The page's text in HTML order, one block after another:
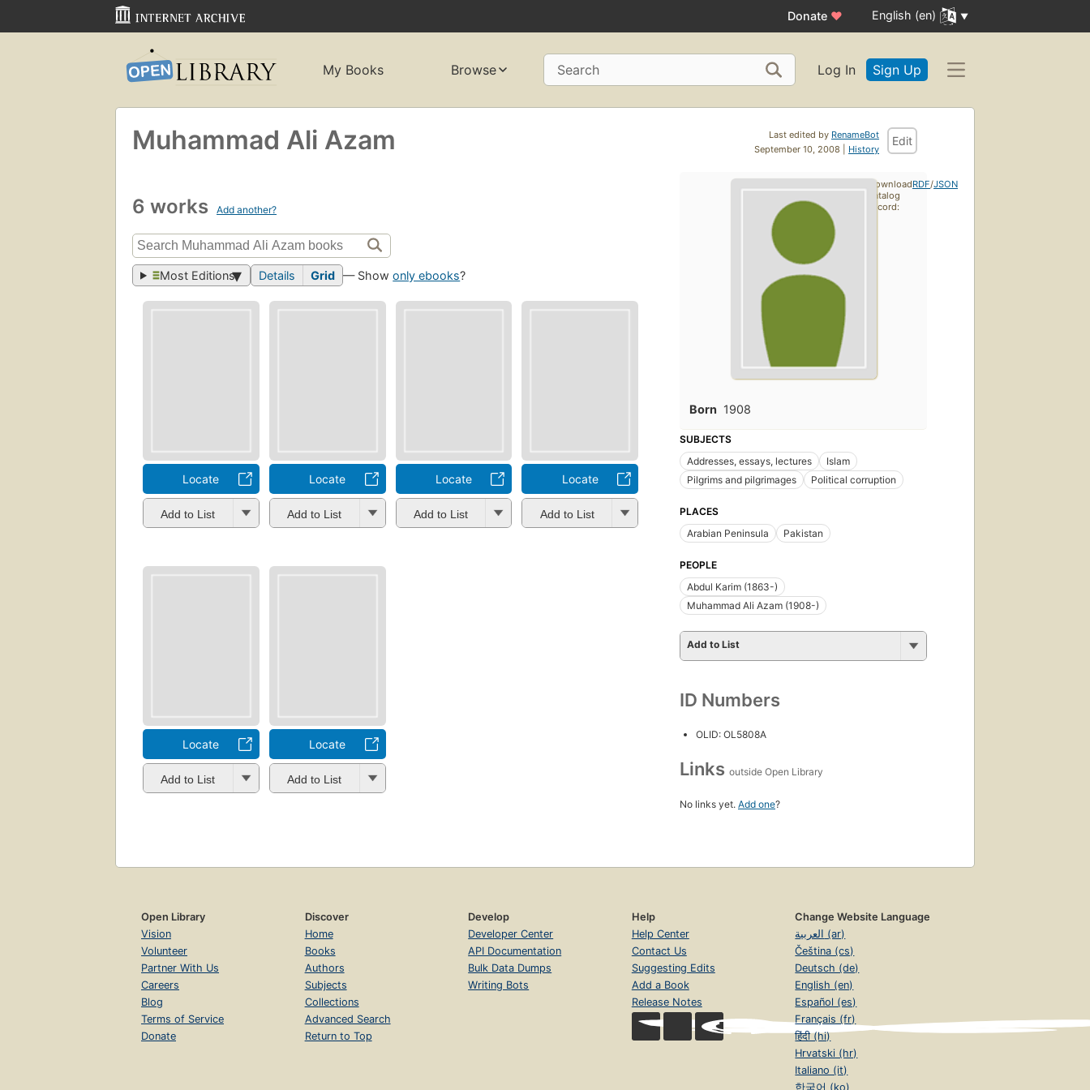
Donate ♥ English (en)
My Books Browse Search Log In Sign Up
Last edited by RenameBot
September 10, 2008 | History
Edit
Muhammad Ali Azam
6 works Add another?
Most Editions Details Grid — Showonly ebooks?
Locate
Add to List
Locate
Add to List
Locate
Add to List
Locate
Add to List
Locate
Add to List
Locate
Add to List
Born 1908
SUBJECTS
Addresses, essays, lectures
Islam
Pilgrims and pilgrimages
Political corruption
PLACES
Arabian Peninsula
Pakistan
PEOPLE
Abdul Karim (1863-)
Muhammad Ali Azam (1908-)
Add to List
ID Numbers
OLID: OL5808A
Links outside Open Library
No links yet. Add one?
Download
catalog
record:
RDF/JSON
Open Library
Vision
Volunteer
Partner With Us
Careers
Blog
Terms of Service
Donate
Discover
Home
Books
Authors
Subjects
Collections
Advanced Search
Return to Top
Develop
Developer Center
API Documentation
Bulk Data Dumps
Writing Bots
Help
Help Center
Contact Us
Suggesting Edits
Add a Book
Release Notes
Change Website Language
العربية (ar)
Čeština (cs)
Deutsch (de)
English (en)
Español (es)
Français (fr)
हिंदी (hi)
Hrvatski (hr)
Italiano (it)
한국어 (ko)